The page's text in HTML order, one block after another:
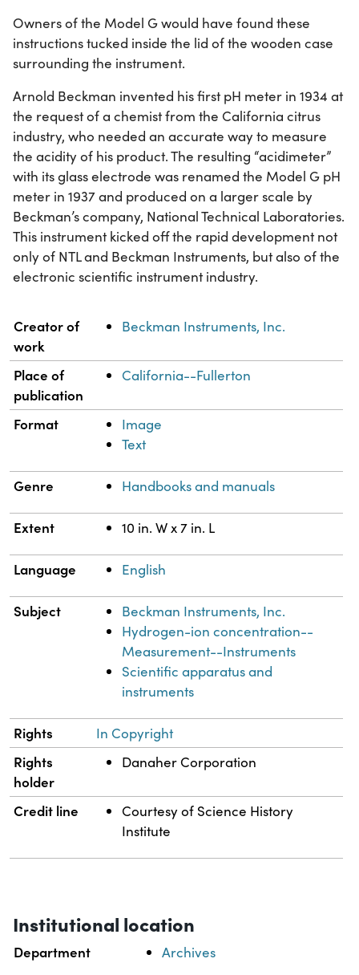
Owners of the Model G would have found these
instructions tucked inside the lid of the wooden case
surrounding the instrument.
Arnold Beckman invented his first pH meter in 1934 at
the request of a chemist from the California citrus
industry, who needed an accurate way to measure
the acidity of his product. The resulting “acidimeter”
with its glass electrode was renamed the Model G pH
meter in 1937 and produced on a larger scale by
Beckman’s company, National Technical Laboratories.
This instrument kicked off the rapid development not
only of NTL and Beckman Instruments, but also of the
electronic scientific instrument industry.
Property Value
Creator of
work
Beckman Instruments, Inc.
Place of
publication
California--Fullerton
Format
Image
Text
Genre Handbooks and manuals
Extent 10 in. W x 7 in. L
Language English
Subject
Beckman Instruments, Inc.
Hydrogen-ion concentration--
Measurement--Instruments
Scientific apparatus and
instruments
Rights In Copyright
Rights
holder
Danaher Corporation
Credit line
Courtesy of Science History
Institute
Institutional location
Department Archives